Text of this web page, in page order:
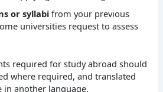
or syllabi from your previous
universities request to assess
required for study abroad should
where required, and translated
in another language.